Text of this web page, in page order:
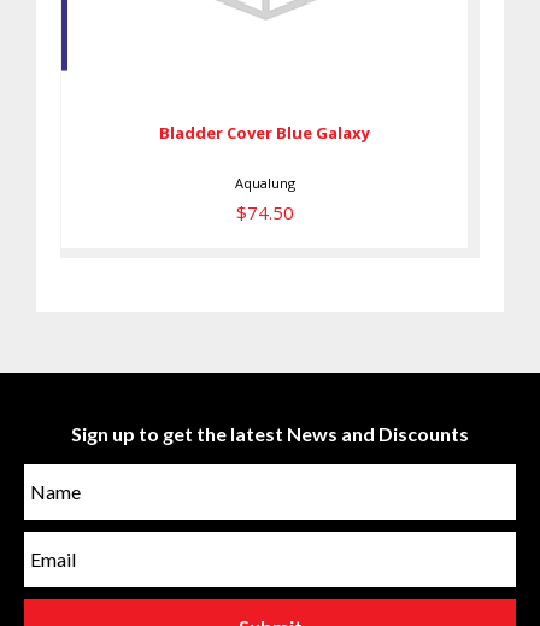
Bladder Cover Blue Galaxy
Aqualung
$74.50
Sign up to get the latest News and Discounts